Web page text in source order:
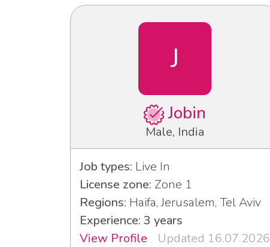
J
Jobin
Male, India
Job types: Live In
License zone: Zone 1
Regions: Haifa, Jerusalem, Tel Aviv
Experience: 3 years
View Profile
Updated 16.07.2026